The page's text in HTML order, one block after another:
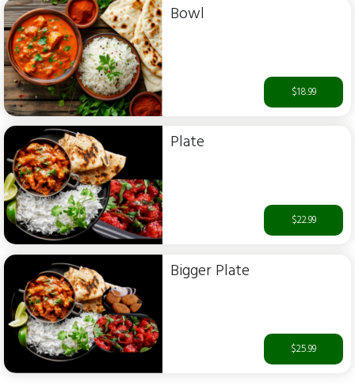
Bowl
$18.99
Plate
$22.99
Bigger Plate
$25.99